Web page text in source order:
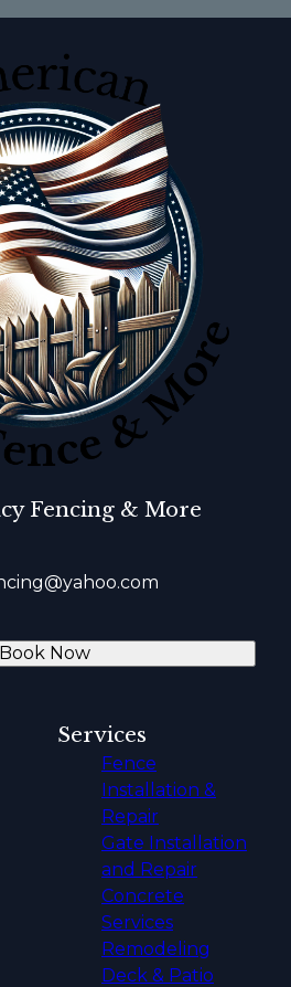
Fencing & More
Book Now
Services
Fence
Installation &
Repair
Gate Installation
and Repair
Concrete
Services
Remodeling
Deck & Patio